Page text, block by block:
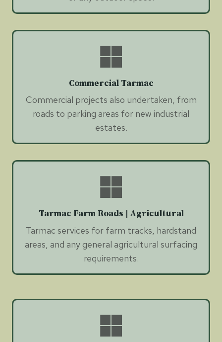
Commercial Tarmac
Commercial projects also undertaken, from
roads to parking areas for new industrial
estates.
Tarmac Farm Roads | Agricultural
Tarmac services for farm tracks, hardstand
areas, and any general agricultural surfacing
requirements.